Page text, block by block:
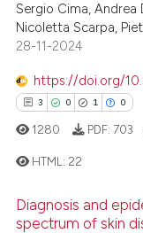
Sergio Cima, Andrea
Nicoletta Scarpa,
28-11-2024
https://doi.org/
3 0 1 0
Citing Publications
1280 PDF: 703
HTML: 22
Diagnosis and
spectrum of skin